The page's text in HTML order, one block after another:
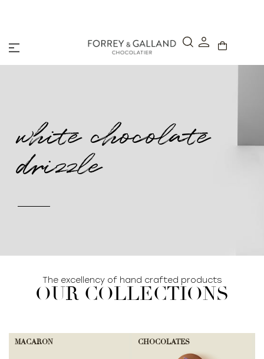
white chocolate
drizzle
The excellency of hand crafted products
OUR COLLECTIONS
MACARON CHOCOLATES